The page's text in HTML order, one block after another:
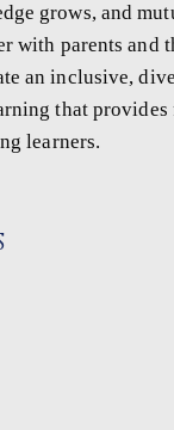
grows, and
with parents and
an inclusive,
that
learners.